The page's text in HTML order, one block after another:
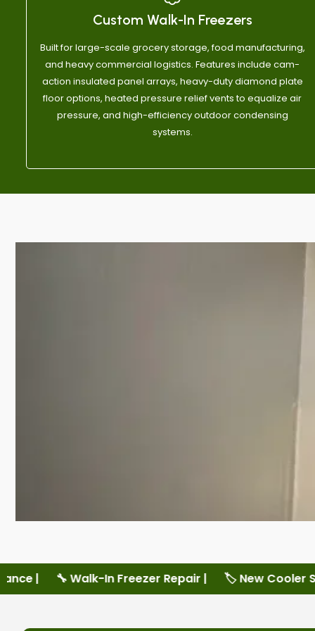
out of 10Custom Walk-In Freezers
Built for large-scale grocery storage, food manufacturing,
and heavy commercial logistics. Features include cam-
action insulated panel arrays, heavy-duty diamond plate
floor options, heated pressure relief vents to equalize air
pressure, and high-efficiency outdoor condensing
systems.
Repair | 🏷️ New Cooler Sales | 🏷️ New Freezer